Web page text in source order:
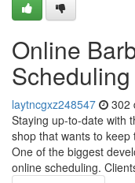
Online
Scheduling
laytncgxz248547 302
Staying up-to-date with
shop that wants to
One of the biggest
online scheduling.